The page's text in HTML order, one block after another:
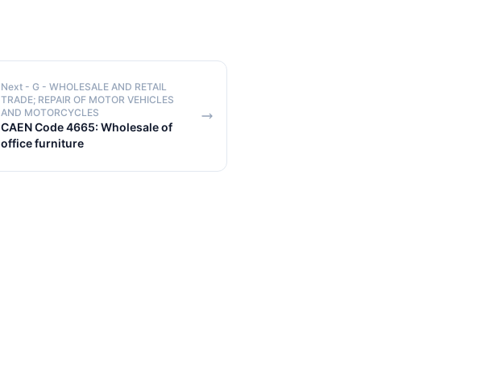
Next - G - WHOLESALE AND RETAIL
TRADE; REPAIR OF MOTOR VEHICLES
AND MOTORCYCLES
CAEN Code 4665: Wholesale of
office furniture